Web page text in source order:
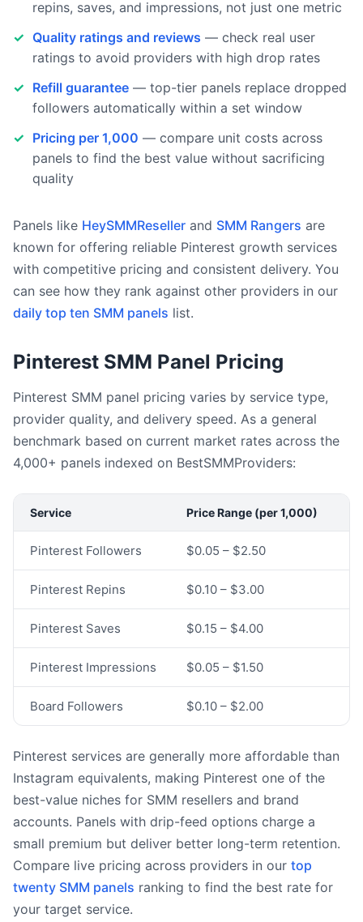
repins, saves, and impressions, not just one metric
Quality ratings and reviews — check real user
ratings to avoid providers with high drop rates
Refill guarantee — top-tier panels replace dropped
followers automatically within a set window
Pricing per 1,000 — compare unit costs across
panels to find the best value without sacrificing
quality
Panels like HeySMMReseller and SMM Rangers are
known for offering reliable Pinterest growth services
with competitive pricing and consistent delivery. You
can see how they rank against other providers in our
daily top ten SMM panels list.
Pinterest SMM Panel Pricing
Pinterest SMM panel pricing varies by service type,
provider quality, and delivery speed. As a general
benchmark based on current market rates across the
4,000+ panels indexed on BestSMMProviders:
Service Price Range (per 1,000)
Pinterest Followers $0.05 – $2.50
Pinterest Repins $0.10 – $3.00
Pinterest Saves $0.15 – $4.00
Pinterest Impressions $0.05 – $1.50
Board Followers $0.10 – $2.00
Pinterest services are generally more affordable than
Instagram equivalents, making Pinterest one of the
best-value niches for SMM resellers and brand
accounts. Panels with drip-feed options charge a
small premium but deliver better long-term retention.
Compare live pricing across providers in our top
twenty SMM panels ranking to find the best rate for
your target service.